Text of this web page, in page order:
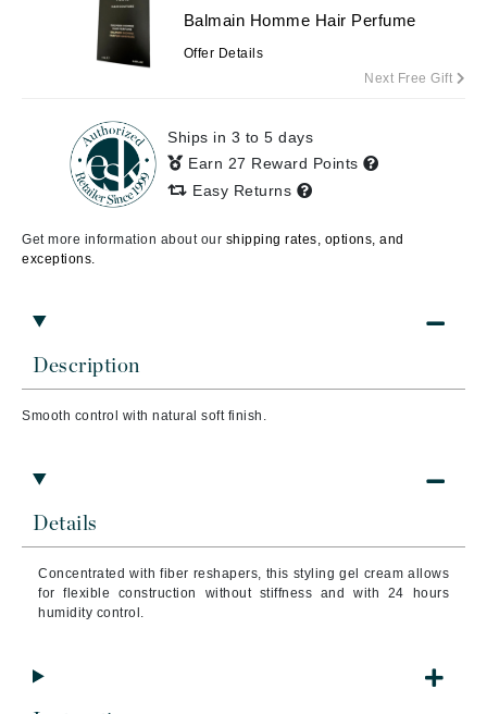
Description
Smooth control with natural soft finish.
Details
Concentrated with fiber reshapers, this styling gel cream allows
for flexible construction without stiffness and with 24 hours
humidity control.
Balmain Homme Hair Perfume
Offer Details
Next Free Gift
Ships in 3 to 5 days
Earn 27 Reward Points
Easy Returns
Get more information about our shipping rates, options, and
exceptions.